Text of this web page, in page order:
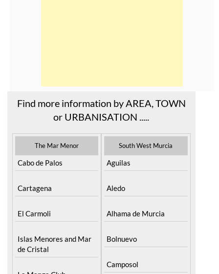
Find more information by AREA, TOWN
or URBANISATION .....
The Mar Menor
Cabo de Palos
Cartagena
El Carmoli
Islas Menores and Mar
de Cristal
South West Murcia
Aguilas
Aledo
Alhama de Murcia
Bolnuevo
Camposol